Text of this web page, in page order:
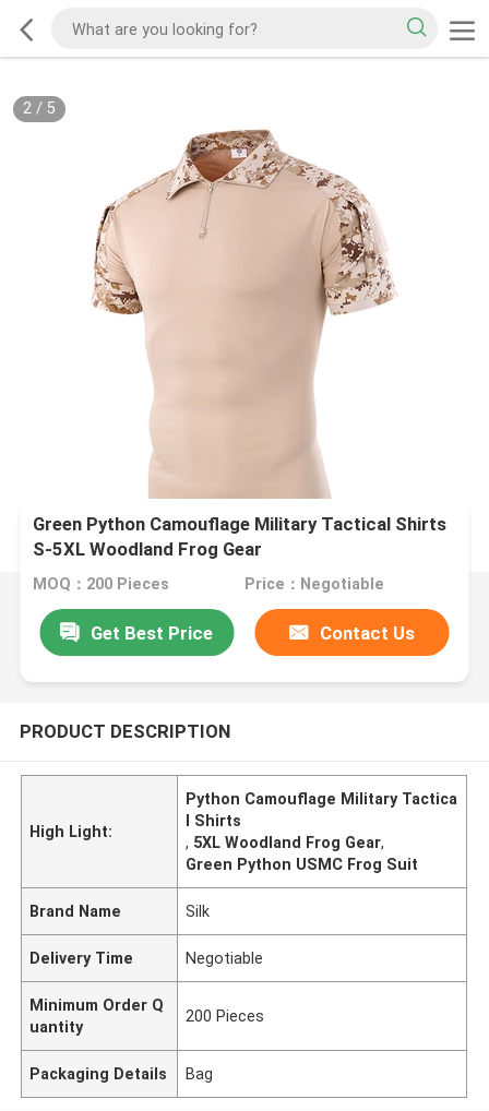
2/ 5
Green Python Camouflage Military Tactical Shirts
S-5XL Woodland Frog Gear
MOQ：200 Pieces Price：Negotiable
Get Best Price Contact Us
PRODUCT DESCRIPTION
High Light:
Python Camouflage Military Tactica
l Shirts
, 5XL Woodland Frog Gear,
Green Python USMC Frog Suit
Brand Name Silk
Delivery Time Negotiable
Minimum Order Q
uantity
200 Pieces
Packaging Details Bag